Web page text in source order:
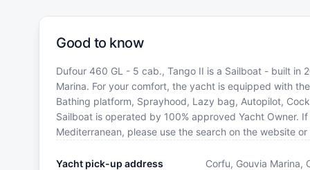
Good to know
Dufour 460 GL - 5 cab., Tango II is a Sailboat - built in
Marina. For your comfort, the yacht is equipped with
Bathing platform, Sprayhood, Lazy bag, Autopilot,
Sailboat is operated by 100% approved Yacht Owner.
Mediterranean, please use the search on the website
Yacht pick-up address Corfu, Gouvia Marina,